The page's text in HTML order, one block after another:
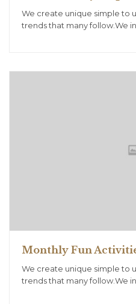
We create unique simple to
trends that many follow.We
Monthly Fun
We create unique simple to
trends that many follow.We